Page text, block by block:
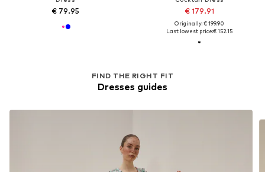
€ 79.95 € 179.91
Originally: € 199.90
Last lowest price:€ 152.15
FIND THE RIGHT FIT
Dresses guides